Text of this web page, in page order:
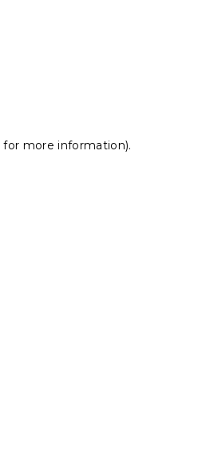
for more information).